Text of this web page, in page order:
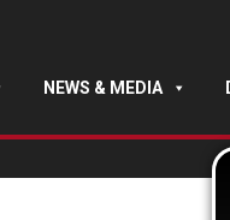
NEWS & MEDIA